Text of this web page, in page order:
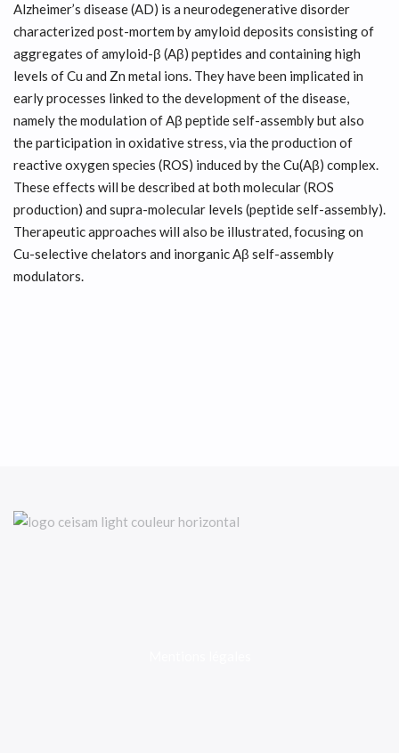
Alzheimer’s disease (AD) is a neurodegenerative disorder
characterized post-mortem by amyloid deposits consisting of
aggregates of amyloid-β (Aβ) peptides and containing high
levels of Cu and Zn metal ions. They have been implicated in
early processes linked to the development of the disease,
namely the modulation of Aβ peptide self-assembly but also
the participation in oxidative stress, via the production of
reactive oxygen species (ROS) induced by the Cu(Aβ) complex.
These effects will be described at both molecular (ROS
production) and supra-molecular levels (peptide self-assembly).
Therapeutic approaches will also be illustrated, focusing on
Cu-selective chelators and inorganic Aβ self-assembly
modulators.